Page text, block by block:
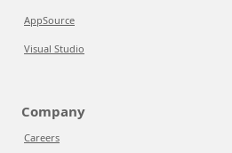
AppSource
Visual Studio
Company
Careers